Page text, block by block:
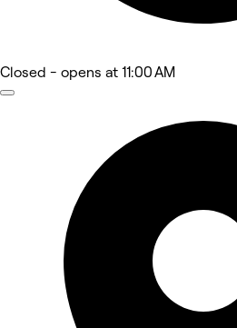
Closed - opens at 11:00 AM